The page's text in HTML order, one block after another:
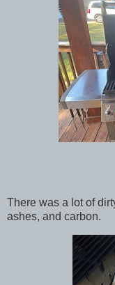
There was a lot of
ashes, and carbon.